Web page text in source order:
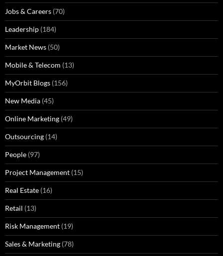
Jobs & Careers (70)
Leadership (184)
Market News (50)
Mobile & Telecom (13)
MyOrbit Blogs (156)
New Media (45)
Online Marketing (49)
Outsourcing (14)
People (97)
Project Management (15)
Real Estate (16)
Retail (13)
Risk Management (19)
Sales & Marketing (78)